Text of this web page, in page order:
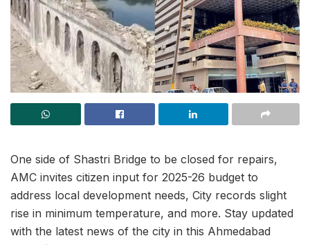
One side of Shastri Bridge to be closed for repairs,
AMC invites citizen input for 2025-26 budget to
address local development needs, City records slight
rise in minimum temperature, and more. Stay updated
with the latest news of the city in this Ahmedabad